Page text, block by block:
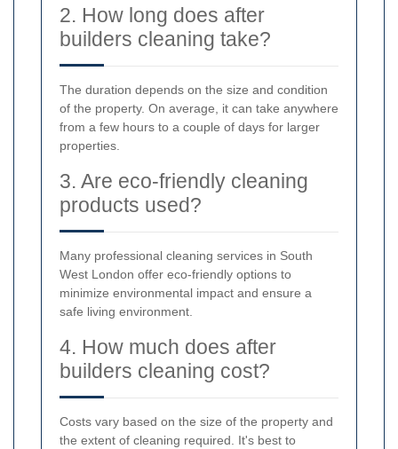
2. How long does after
builders cleaning take?
The duration depends on the size and condition
of the property. On average, it can take anywhere
from a few hours to a couple of days for larger
properties.
3. Are eco-friendly cleaning
products used?
Many professional cleaning services in South
West London offer eco-friendly options to
minimize environmental impact and ensure a
safe living environment.
4. How much does after
builders cleaning cost?
Costs vary based on the size of the property and
the extent of cleaning required. It's best to